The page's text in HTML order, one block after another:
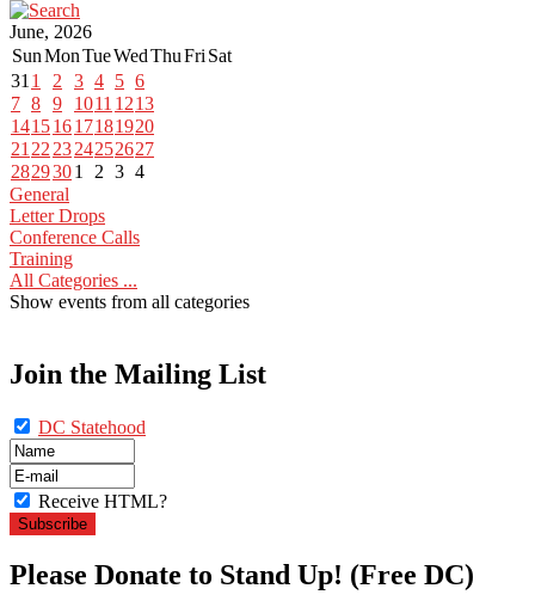
June, 2026
SunMonTueWedThuFri Sat
31 1 2 3 4 5 6
7 8 9 1011 1213
14151617181920
21 22 2324252627
2829301 2 3 4
General
Letter Drops
Conference Calls
Training
All Categories ...
Show events from all categories
Join the Mailing List
DC Statehood
Receive HTML?
Please Donate to Stand Up! (Free DC)